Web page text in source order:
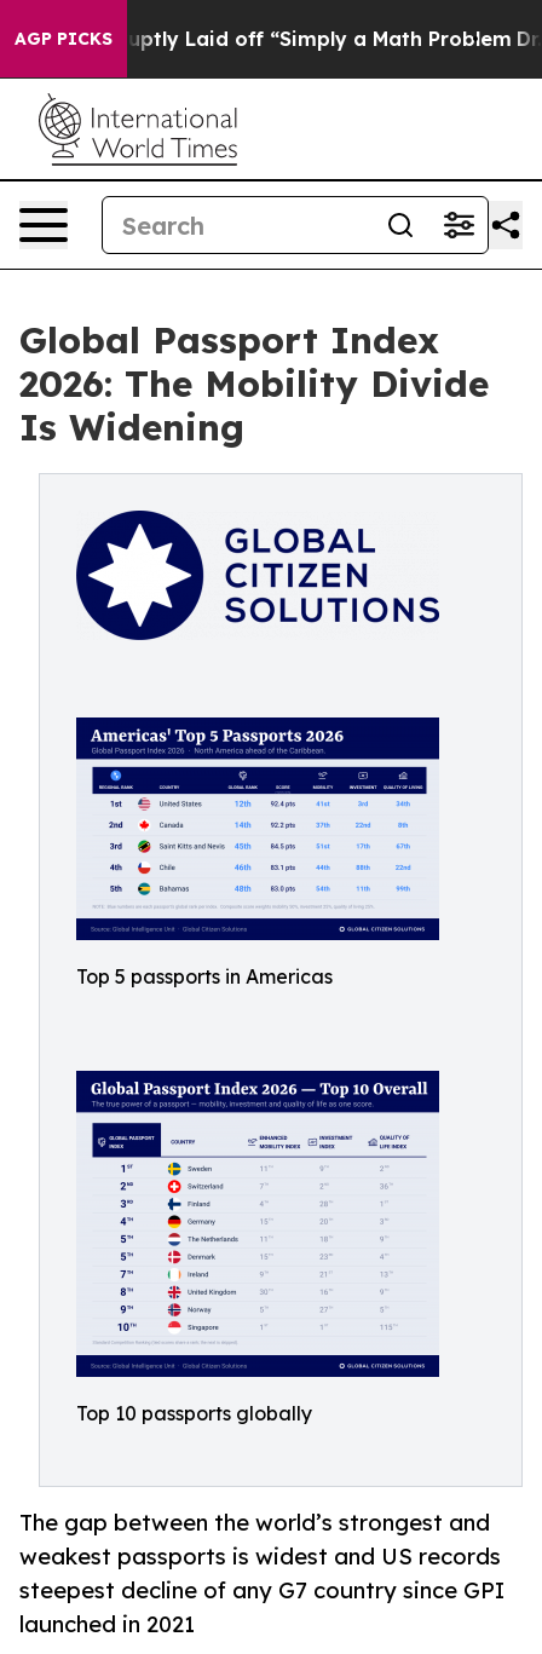
AGP PICKS
Abruptly Laid off “Simply a Math Problem Dr.
Global Passport Index
2026: The Mobility Divide
Is Widening
Top 5 passports in Americas
Top 10 passports globally
The gap between the world’s strongest and
weakest passports is widest and US records
steepest decline of any G7 country since GPI
launched in 2021